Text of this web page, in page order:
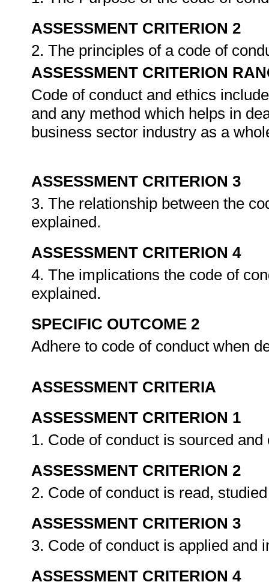
ASSESSMENT CRITERION 2
2. The principles of a code of
ASSESSMENT CRITERION
Code of conduct and ethics
and any method which helps in
business sector industry as a
ASSESSMENT CRITERION 3
3. The relationship between the
explained.
ASSESSMENT CRITERION 4
4. The implications the code of
explained.
SPECIFIC OUTCOME 2
Adhere to code of conduct when
ASSESSMENT CRITERIA
ASSESSMENT CRITERION 1
1. Code of conduct is sourced
ASSESSMENT CRITERION 2
2. Code of conduct is read,
ASSESSMENT CRITERION 3
3. Code of conduct is applied and
ASSESSMENT CRITERION 4